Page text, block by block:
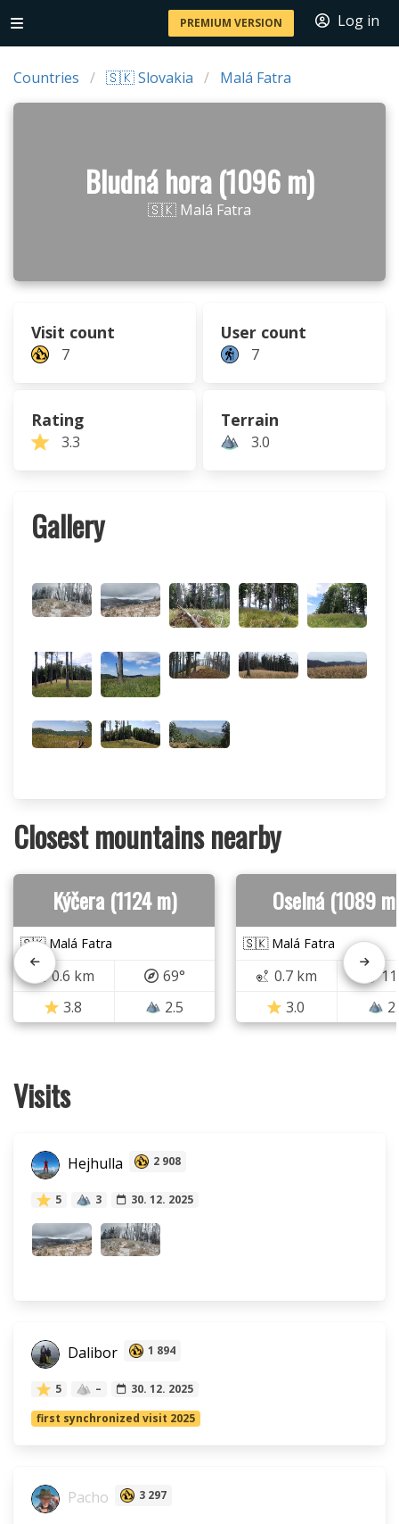
PREMIUM VERSION Log in
Countries 🇸🇰 Slovakia Malá Fatra
Bludná hora (1096 m)
🇸🇰 Malá Fatra
Visit count
7
User count
7
Rating
3.3
Terrain
3.0
Gallery
Closest mountains nearby
Kýčera (1124 m)
🇸🇰 Malá Fatra
0.6 km
69°
3.8
2.5
Oselná (1089
🇸🇰 Malá Fatra
0.7 km
3.0
Visits
Hejhulla 2 908
5 3 30. 12. 2025
Dalibor 1 894
5 –
30. 12. 2025
first synchronized visit 2025
Pacho 3 297